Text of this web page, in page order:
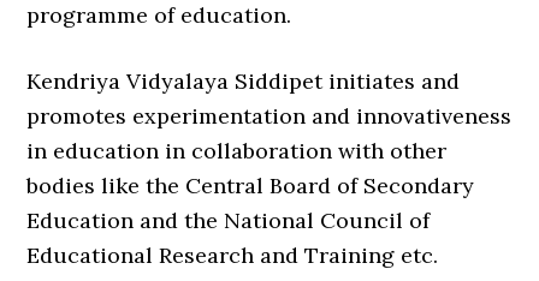
programme of education.
Kendriya Vidyalaya Siddipet initiates and
promotes experimentation and innovativeness
in education in collaboration with other
bodies like the Central Board of Secondary
Education and the National Council of
Educational Research and Training etc.